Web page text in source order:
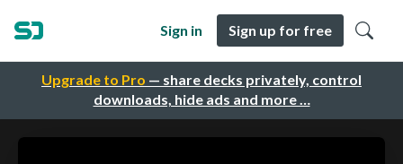
Upgrade to Pro — share decks privately, control
downloads, hide ads and more …
Sign in Sign up for free